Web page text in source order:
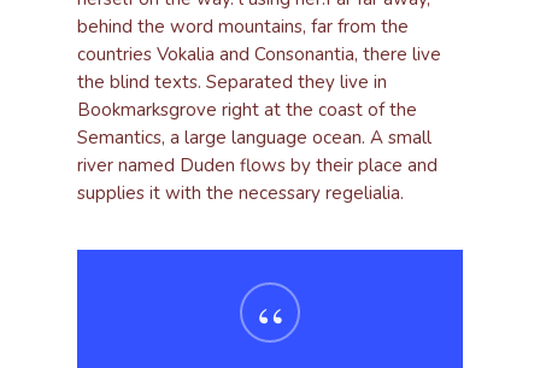
behind the word mountains, far from the
countries Vokalia and Consonantia, there live
the blind texts. Separated they live in
Bookmarksgrove right at the coast of the
Semantics, a large language ocean. A small
river named Duden flows by their place and
supplies it with the necessary regelialia.
“